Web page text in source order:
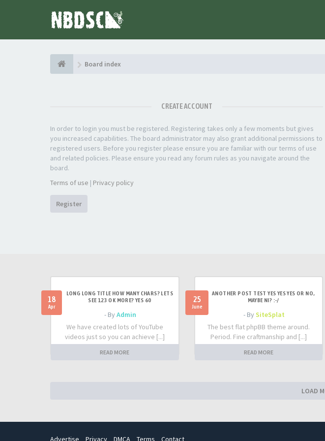
Board index
CREATE ACCOUNT
In order to login you must be registered. Registering takes only a few moments but gives
you increased capabilities. The board administrator may also grant additional permissions to
registered users. Before you register please ensure you are familiar with our terms of use
and related policies. Please ensure you read any forum rules as you navigate around the
board.
Terms of use | Privacy policy
Register
18
Apr
LONG LONG TITLE HOW MANY CHARS? LETS
SEE 123 OK MORE? YES 60
- ByAdmin
We have created lots of YouTube
videos just so you can achieve [...]
READ MORE
25
June
ANOTHER POST TEST YES YES YES OR NO,
MAYBE NI? :-/
- BySiteSplat
The best flat phpBB theme around.
Period. Fine craftmanship and [...]
READ MORE
LOAD
Advertise Privacy DMCA Terms Contact